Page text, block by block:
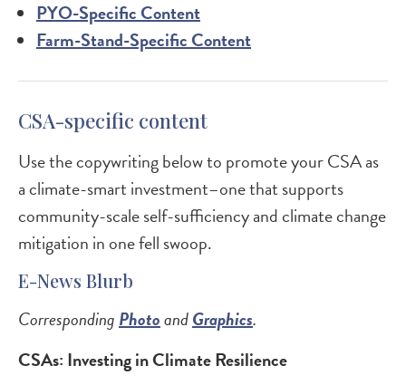
PYO-Specific Content
Farm-Stand-Specific Content
CSA-specific content
Use the copywriting below to promote your CSA as
a climate-smart investment–one that supports
community-scale self-sufficiency and climate change
mitigation in one fell swoop.
E-News Blurb
Corresponding PhotoandGraphics.
CSAs: Investing in Climate Resilience